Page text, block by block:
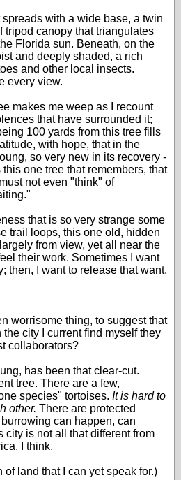
with a wide base, a twin
tripod canopy that triangulates
Florida sun. Beneath, on the
and deeply shaded, a rich
and other local insects.
every view.
makes me weep as I recount
that have surrounded it;
100 yards from this tree fills
with hope, that in the
so very new in its recovery -
one tree that remembers, that
not even "think" of
that is so very strange some
trail loops, this one old, hidden
from view, yet all near the
their work. Sometimes I want
then, I want to release that want.
worrisome thing, to suggest that
the city I current find myself they
collaborators?
has been that clear-cut.
tree. There are a few,
species" tortoises. It is hard to
other. There are protected
can happen, can
city is not all that different from
I think.
of land that I can yet speak for.)